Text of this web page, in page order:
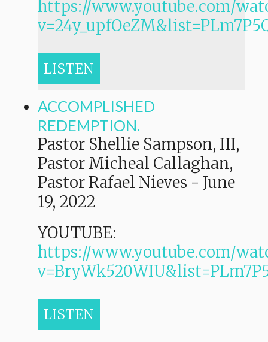
https://www.youtube.com/
LISTEN
ACCOMPLISHED
REDEMPTION.
Pastor Shellie Sampson, III,
Pastor Micheal Callaghan,
Pastor Rafael Nieves - June
19, 2022
YOUTUBE:
https://www.youtube.com/
LISTEN